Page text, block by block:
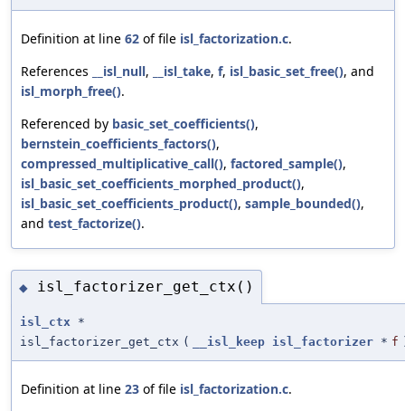
Definition at line 62 of file isl_factorization.c.
References
__isl_null, __isl_take, f, isl_basic_set_free(), and
isl_morph_free().
Referenced by basic_set_coefficients(),
bernstein_coefficients_factors(),
compressed_multiplicative_call(), factored_sample(),
isl_basic_set_coefficients_morphed_product(),
isl_basic_set_coefficients_product(), sample_bounded(),
and test_factorize().
◆ isl_factorizer_get_ctx()
isl_ctx *
isl_factorizer_get_ctx ( __isl_keep isl_factorizer * f
Definition at line 23 of file isl_factorization.c.